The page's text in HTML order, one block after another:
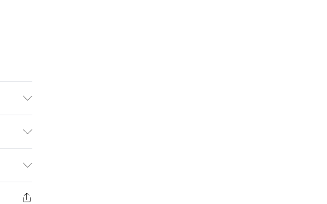
$24.99
$29.99